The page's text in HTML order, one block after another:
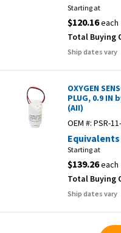
Starting at
$120.16each
Total Buying
Ship dates vary
OXYGEN
PLUG, 0.9
(AII)
OEM #: PSR-
Equivalents
Starting at
$139.26each
Total Buying
Ship dates vary